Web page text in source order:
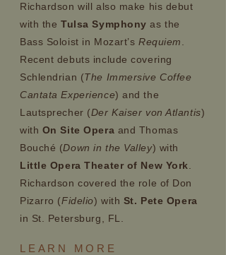
Richardson will also make his debut
with theTulsa Symphony as the
Bass Soloist in Mozart’s Requiem
Recent debuts include covering
Schlendrian (The Immersive Coffee
Cantata Experience) and the
Lautsprecher (Der Kaiser von Atlantis)
with On Site Opera and Thomas
Bouché (Down in the Valley) with
Little Opera Theater of New York
Richardson covered the role of Don
Pizarro (Fidelio) with St. Pete Opera
in St. Petersburg, FL.
LEARN MORE